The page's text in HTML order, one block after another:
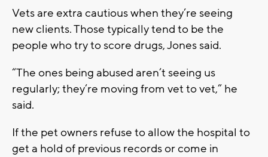
Vets are extra cautious when they’re seeing
new clients. Those typically tend to be the
people who try to score drugs, Jones said.
“The ones being abused aren’t seeing us
regularly; they’re moving from vet to vet,” he
said.
If the pet owners refuse to allow the hospital to
get a hold of previous records or come in